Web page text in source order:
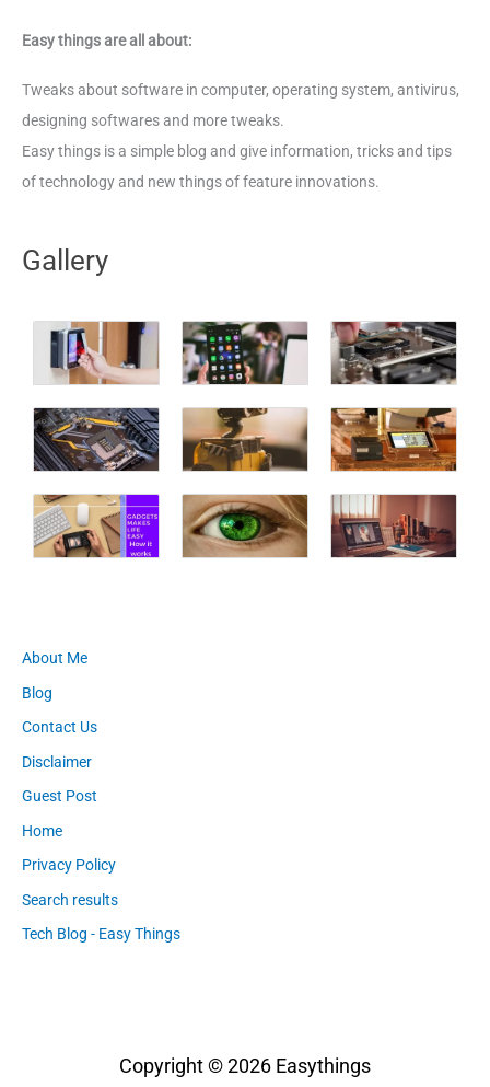
Easy things are all about:
Tweaks about software in computer, operating system, antivirus,
designing softwares and more tweaks.
Easy things is a simple blog and give information, tricks and tips
of technology and new things of feature innovations.
Gallery
About Me
Blog
Contact Us
Disclaimer
Guest Post
Home
Privacy Policy
Search results
Tech Blog - Easy Things
Copyright © 2026 Easythings